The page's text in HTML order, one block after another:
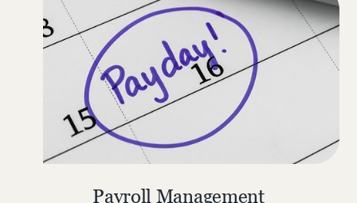
Payroll Management